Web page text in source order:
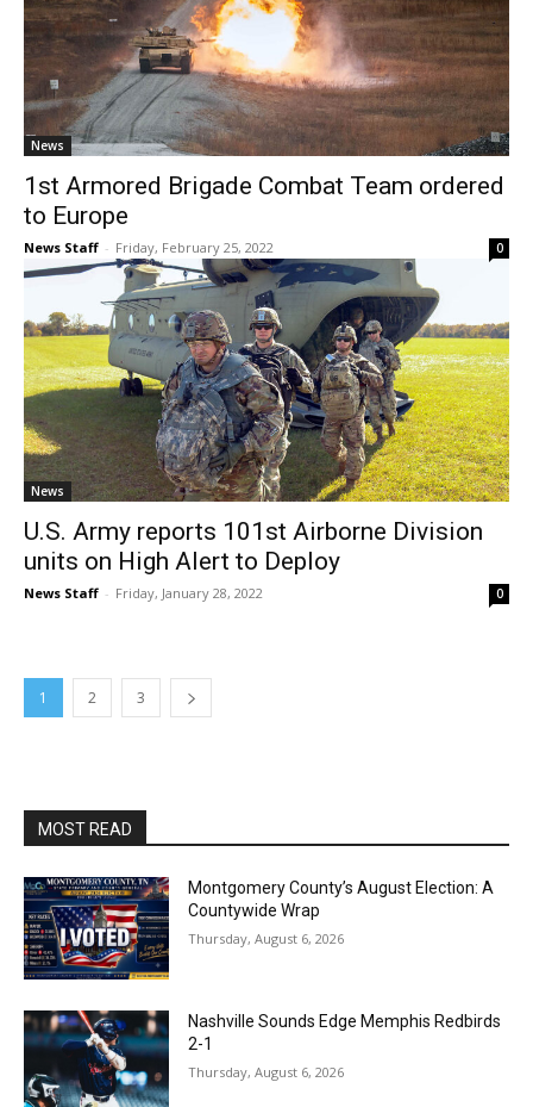
News
1st Armored Brigade Combat Team ordered
to Europe
News Staff - Friday, February 25, 2022 0
News
U.S. Army reports 101st Airborne Division
units on High Alert to Deploy
News Staff - Friday, January 28, 2022 0
1 2 3
MOST READ
Montgomery County’s August Election: A
Countywide Wrap
Thursday, August 6, 2026
Nashville Sounds Edge Memphis Redbirds
2-1
Thursday, August 6, 2026